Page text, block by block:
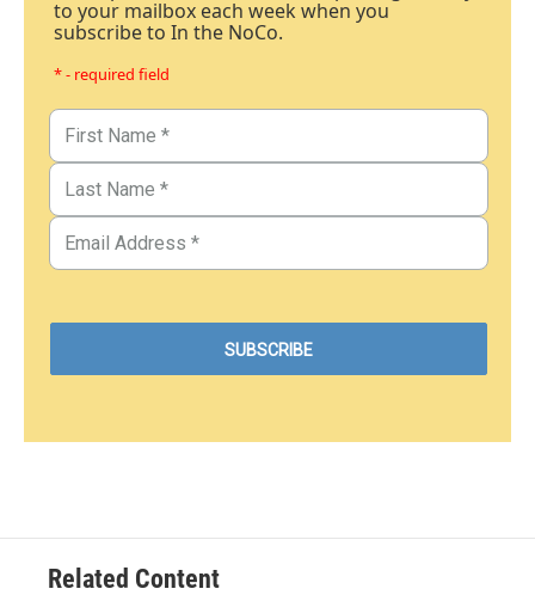
to your mailbox each week when you
subscribe to In the NoCo.
* - required field
Related Content